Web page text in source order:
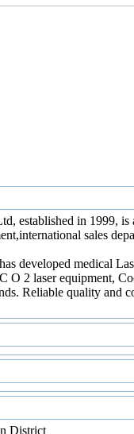
established in 1999,
sales
developed medical
O 2 laser equipment,
Reliable quality and
District